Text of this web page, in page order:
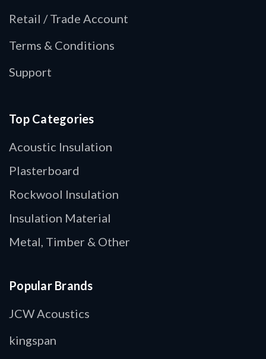
Retail / Trade Account
Terms & Conditions
Support
Top Categories
Acoustic Insulation
Plasterboard
Rockwool Insulation
Insulation Material
Metal, Timber & Other
Popular Brands
JCW Acoustics
kingspan